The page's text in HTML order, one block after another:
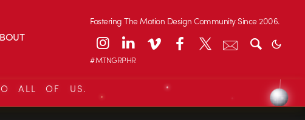
Fostering The Motion Design Community Since 2006.
#MTNGRPHR
ALL OF US.